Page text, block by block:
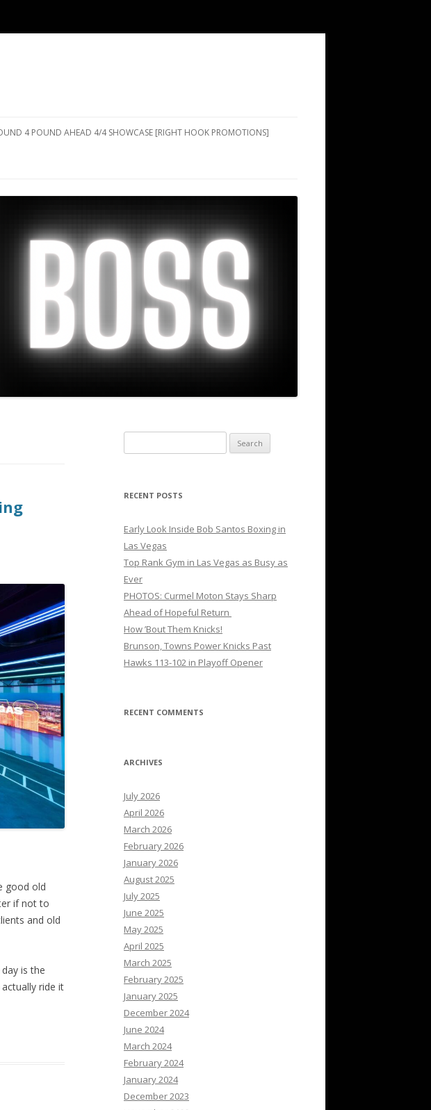
4 POUND AHEAD 4/4 SHOWCASE [RIGHT HOOK PROMOTIONS]
good old
if not to
and old
is the
ride it
for:
RECENT POSTS
Early Look Inside Bob Santos Boxing in
Las Vegas
Top Rank Gym in Las Vegas as Busy as
Ever
PHOTOS: Curmel Moton Stays Sharp
Ahead of Hopeful Return
How ’Bout Them Knicks!
Brunson, Towns Power Knicks Past
Hawks 113-102 in Playoff Opener
RECENT COMMENTS
ARCHIVES
July 2026
April 2026
March 2026
February 2026
January 2026
August 2025
July 2025
June 2025
May 2025
April 2025
March 2025
February 2025
January 2025
December 2024
June 2024
March 2024
February 2024
January 2024
December 2023